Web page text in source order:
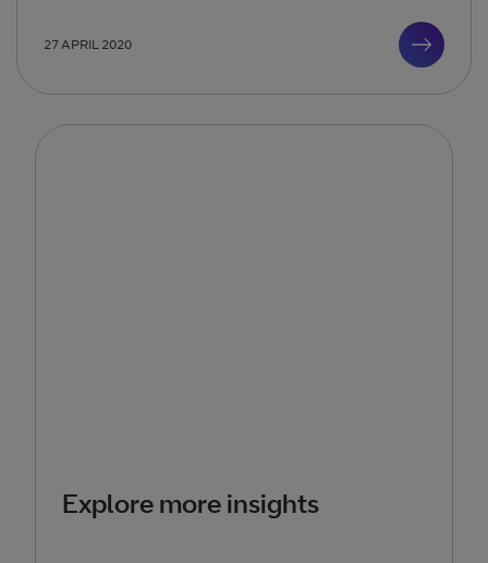
27 APRIL 2020
Explore more insights